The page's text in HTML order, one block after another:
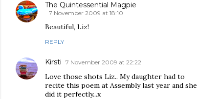
The Quintessential Magpie
7 November 2009 at 18:10
Beautiful, Liz!
REPLY
Kirsti 7 November 2009 at 22:22
Love those shots Liz.. My daughter had to
recite this poem at Assembly last year and she
did it perfectly...x